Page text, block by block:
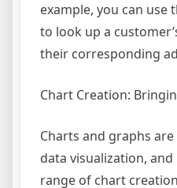
example, you can use
to look up a
their corresponding
Chart Creation:
Charts and graphs
data visualization,
range of chart